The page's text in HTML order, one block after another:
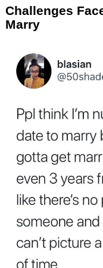
Challenges
Marry